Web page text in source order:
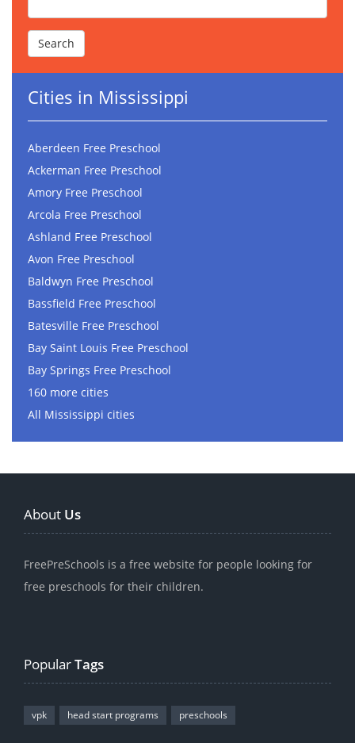
Cities in Mississippi
Aberdeen Free Preschool
Ackerman Free Preschool
Amory Free Preschool
Arcola Free Preschool
Ashland Free Preschool
Avon Free Preschool
Baldwyn Free Preschool
Bassfield Free Preschool
Batesville Free Preschool
Bay Saint Louis Free Preschool
Bay Springs Free Preschool
160 more cities
All Mississippi cities
About Us
FreePreSchools is a free website for people looking for
free preschools for their children.
PopularTags
vpk head start programs preschools